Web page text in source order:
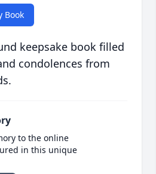
Book
keepsake book filled
condolences from
to the online
in this unique